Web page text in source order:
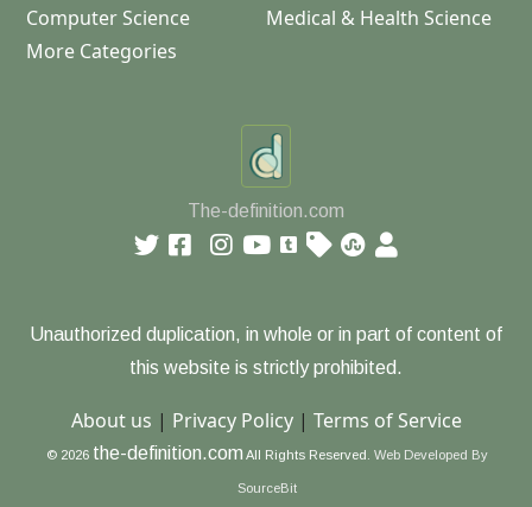
Computer Science
Medical & Health Science
More Categories
The-definition.com
Unauthorized duplication, in whole or in part of content of
this website is strictly prohibited.
About us | Privacy Policy| Terms of Service
© 2026 the-definition.com All Rights Reserved. Web Developed By
SourceBit